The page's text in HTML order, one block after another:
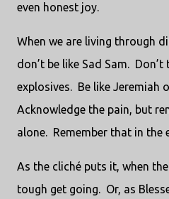
even honest joy.
When we are living through
don’t be like Sad Sam.
explosives. Be like Jeremiah
Acknowledge the pain, but
alone. Remember that in the
As the cliché puts it, when
tough get going. Or, as